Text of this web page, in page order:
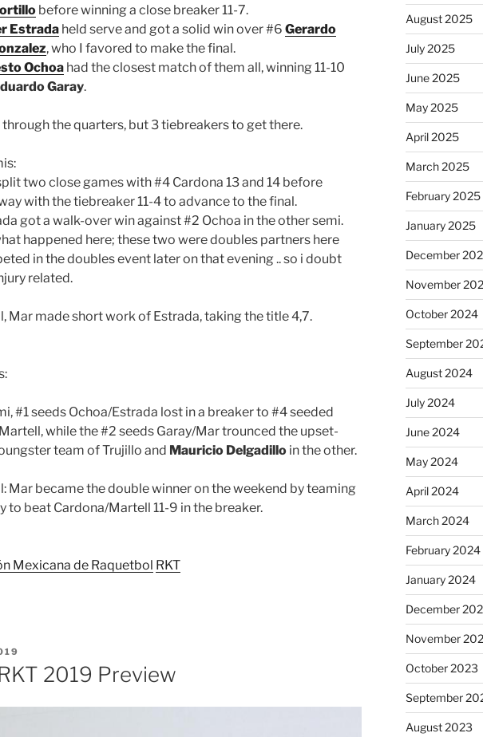
before winning a close breaker 11-7.
Estrada held serve and got a solid win over #6 Gerardo
, who I favored to make the final.
Ochoa had the closest match of them all, winning 11-10
Garay.
the quarters, but 3 tiebreakers to get there.
two close games with #4 Cardona 13 and 14 before
with the tiebreaker 11-4 to advance to the final.
got a walk-over win against #2 Ochoa in the other semi.
happened here; these two were doubles partners here
in the doubles event later on that evening .. so i doubt
related.
Mar made short work of Estrada, taking the title 4,7.
#1 seeds Ochoa/Estrada lost in a breaker to #4 seeded
while the #2 seeds Garay/Mar trounced the upset-
team of Trujillo and Mauricio Delgadillo in the other.
Mar became the double winner on the weekend by teaming
to beat Cardona/Martell 11-9 in the breaker.
Mexicana de Raquetbol RKT
2019 Preview
August 2025
July 2025
June 2025
May 2025
April 2025
March 2025
February 2025
January 2025
December
November
October 2024
September
August 2024
July 2024
June 2024
May 2024
April 2024
March 2024
February 2024
January 2024
December
November
October 2023
September
August 2023